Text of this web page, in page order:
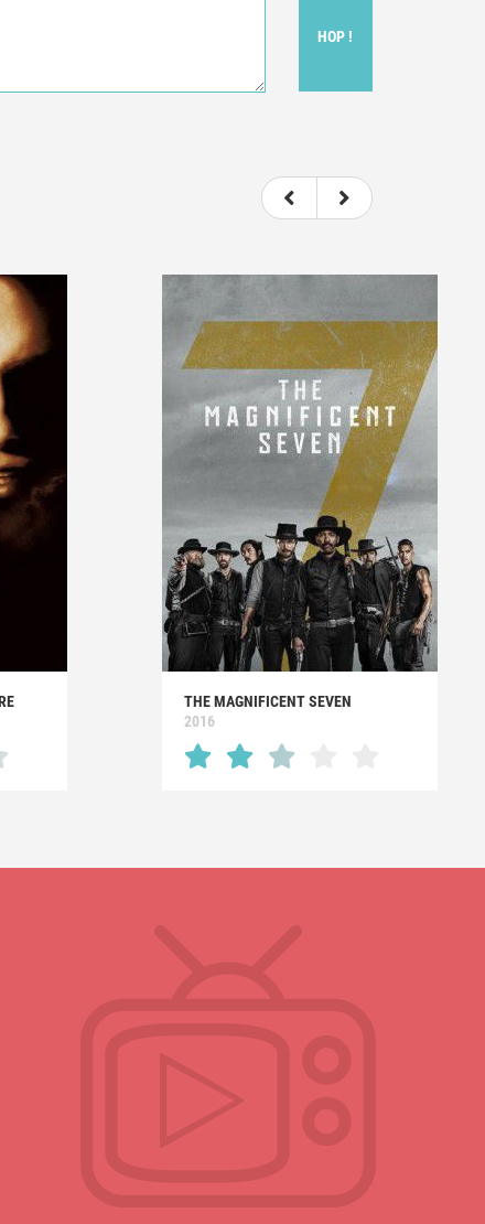
HOP !
itself.
THE MAGNIFICENT SEVEN
2016